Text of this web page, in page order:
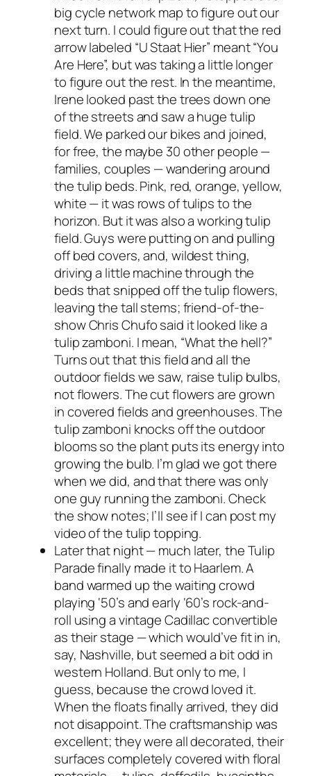
big cycle network map to figure out our
next turn. I could figure out that the red
arrow labeled “U Staat Hier” meant “You
Are Here”, but was taking a little longer
to figure out the rest. In the meantime,
Irene looked past the trees down one
of the streets and saw a huge tulip
field. We parked our bikes and joined,
for free, the maybe 30 other people —
families, couples — wandering around
the tulip beds. Pink, red, orange, yellow,
white — it was rows of tulips to the
horizon. But it was also a working tulip
field. Guys were putting on and pulling
off bed covers, and, wildest thing,
driving a little machine through the
beds that snipped off the tulip flowers,
leaving the tall stems; friend-of-the-
show Chris Chufo said it looked like a
tulip zamboni. I mean, “What the hell?”
Turns out that this field and all the
outdoor fields we saw, raise tulip bulbs,
not flowers. The cut flowers are grown
in covered fields and greenhouses. The
tulip zamboni knocks off the outdoor
blooms so the plant puts its energy into
growing the bulb. I’m glad we got there
when we did, and that there was only
one guy running the zamboni. Check
the show notes; I’ll see if I can post my
video of the tulip topping.
Later that night —much later, the Tulip
Parade finally made it to Haarlem. A
band warmed up the waiting crowd
playing ‘50’s and early ‘60’s rock-and-
roll using a vintage Cadillac convertible
as their stage — which would’ve fit in in,
say, Nashville, but seemed a bit odd in
western Holland. But only to me, I
guess, because the crowd loved it.
When the floats finally arrived, they did
not disappoint. The craftsmanship was
excellent; they were all decorated, their
surfaces completely covered with floral